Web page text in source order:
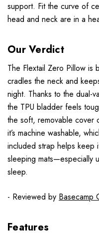
support. Fit the curve of
head and neck are in a
Our Verdict
The Flextail Zero Pillow is
cradles the neck and
night. Thanks to the dual-
the TPU bladder feels
the soft, removable cover
it’s machine washable,
included strap helps keep
sleeping mats—especially
sleep.
- Reviewed by Basecamp
Features